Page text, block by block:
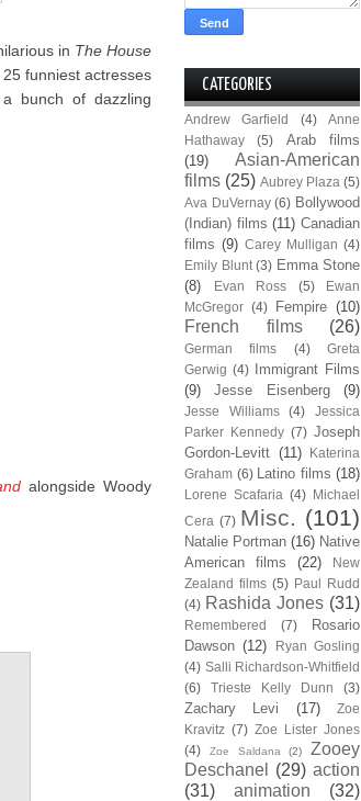
in The House
funniest actresses
bunch of dazzling
alongside Woody
CATEGORIES
Andrew Garfield (4)
Anne
Hathaway
(5)
Arab films
(19)
Asian-American
films (25) Aubrey Plaza (5)
Ava DuVernay (6) Bollywood
(Indian) films (11) Canadian
films (9) Carey Mulligan (4)
Emily Blunt (3) Emma Stone
(8)
Evan Ross (5)
Ewan
McGregor (4) Fempire (10)
French films (26)
German films (4)
Greta
Gerwig (4)
Immigrant Films
(9)
Jesse Eisenberg (9)
Jesse Williams (4)
Jessica
Parker Kennedy (7) Joseph
Gordon-Levitt (11)
Katerina
Graham (6) Latino films (18)
Lorene Scafaria (4) Michael
Cera (7) Misc. (101)
Natalie Portman (16) Native
American films
(22)
New
Zealand films (5) Paul Rudd
(4) Rashida Jones (31)
Remembered (7)
Rosario
Dawson (12)
Ryan Gosling
(4) Salli Richardson-Whitfield
(6)
Trieste Kelly Dunn (3)
Zachary Levi (17)
Zoe
Kravitz (7) Zoe Lister Jones
(4)
Zoe Saldana (2)
Zooey
Deschanel
(29) action
(31)
animation
(32)